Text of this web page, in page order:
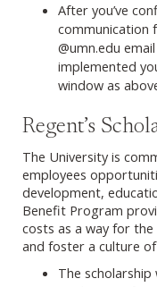
After you’ve
communication
@umn.edu
implemented
window as
Regent’s
The University is
employees
development,
Benefit Program
costs as a way for
and foster a culture of
The